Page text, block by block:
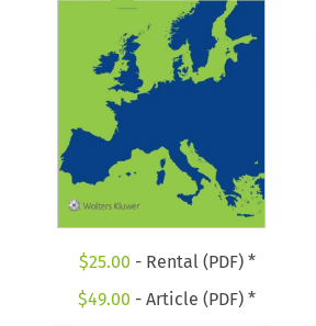
$25.00 - Rental (PDF) *
$49.00 - Article (PDF) *